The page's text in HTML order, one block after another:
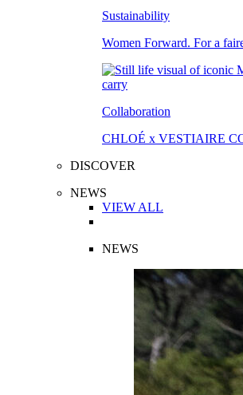
Sustainability
Women Forward. For a
Collaboration
CHLOÉ x VESTIAIRE
DISCOVER
NEWS
VIEW ALL
NEWS